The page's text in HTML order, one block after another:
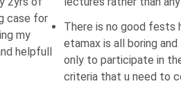
case for
my
helpfull
There is no good fests
etamax is all boring
only to participate in
criteria that u need to